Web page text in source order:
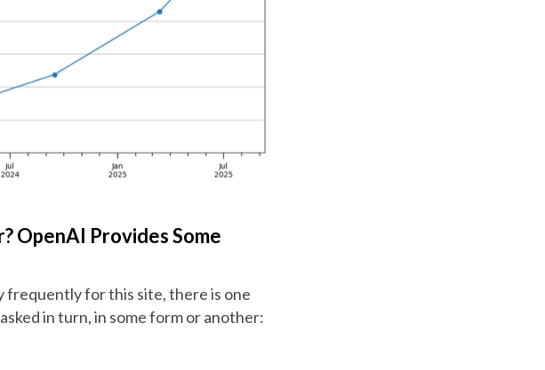
OpenAI Provides Some
frequently for this site, there is one
in turn, in some form or another: